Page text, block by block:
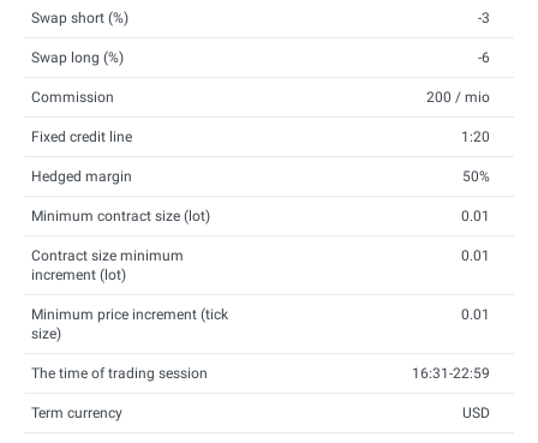
Swap short (%) -3
Swap long (%) -6
Commission 200 / mio
Fixed credit line 1:20
Hedged margin 50%
Minimum contract size (lot) 0.01
Contract size minimum
increment (lot)
0.01
Minimum price increment (tick
size)
0.01
The time of trading session 16:31-22:59
Term currency USD